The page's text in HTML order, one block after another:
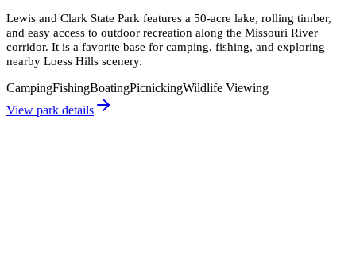
Lewis and Clark State Park features a 50-acre lake, rolling timber,
and easy access to outdoor recreation along the Missouri River
corridor. It is a favorite base for camping, fishing, and exploring
nearby Loess Hills scenery.
CampingFishingBoatingPicnickingWildlife Viewing
View park details